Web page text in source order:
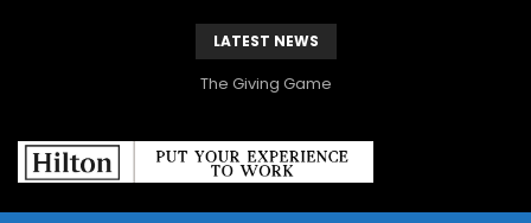
LATEST NEWS
The Giving Game